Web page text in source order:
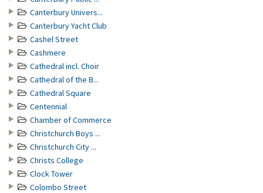
Canterbury Univers...
Canterbury Yacht Club
Cashel Street
Cashmere
Cathedral incl. Choir
Cathedral of the B...
Cathedral Square
Centennial
Chamber of Commerce
Christchurch Boys ...
Christchurch City ...
Christs College
Clock Tower
Colombo Street